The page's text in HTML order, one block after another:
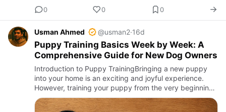
0
0 0
Usman Ahmed @usman2·16d
Puppy Training Basics Week by Week: A
Comprehensive Guide for New Dog Owners
Introduction to Puppy TrainingBringing a new puppy
into your home is an exciting and joyful experience.
However, training your puppy from the very beginning
is essential to ensure they grow into a well-behaved
and happy…